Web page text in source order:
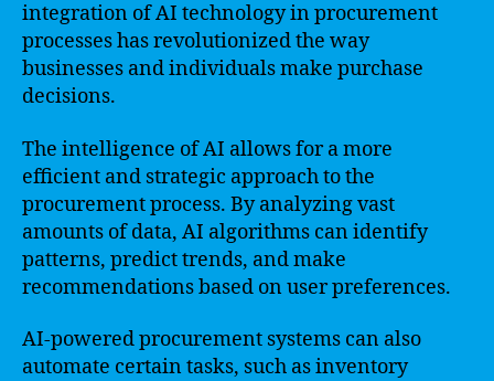
integration of AI technology in procurement
processes has revolutionized the way
businesses and individuals make purchase
decisions.
The intelligence of AI allows for a more
efficient and strategic approach to the
procurement process. By analyzing vast
amounts of data, AI algorithms can identify
patterns, predict trends, and make
recommendations based on user preferences.
AI-powered procurement systems can also
automate certain tasks, such as inventory